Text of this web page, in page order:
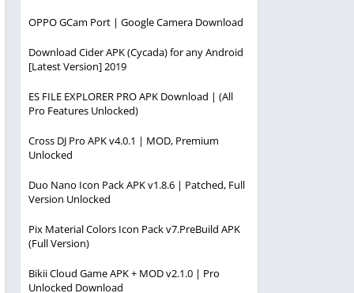
OPPO GCam Port | Google Camera Download
Download Cider APK (Cycada) for any Android
[Latest Version] 2019
ES FILE EXPLORER PRO APK Download | (All
Pro Features Unlocked)
Cross DJ Pro APK v4.0.1 | MOD, Premium
Unlocked
Duo Nano Icon Pack APK v1.8.6 | Patched, Full
Version Unlocked
Pix Material Colors Icon Pack v7.PreBuild APK
(Full Version)
Bikii Cloud Game APK + MOD v2.1.0 | Pro
Unlocked Download